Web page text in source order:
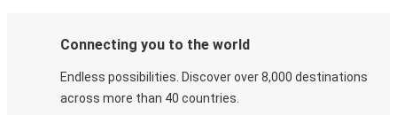
Connecting you to the world
Endless possibilities. Discover over 8,000 destinations
across more than 40 countries.